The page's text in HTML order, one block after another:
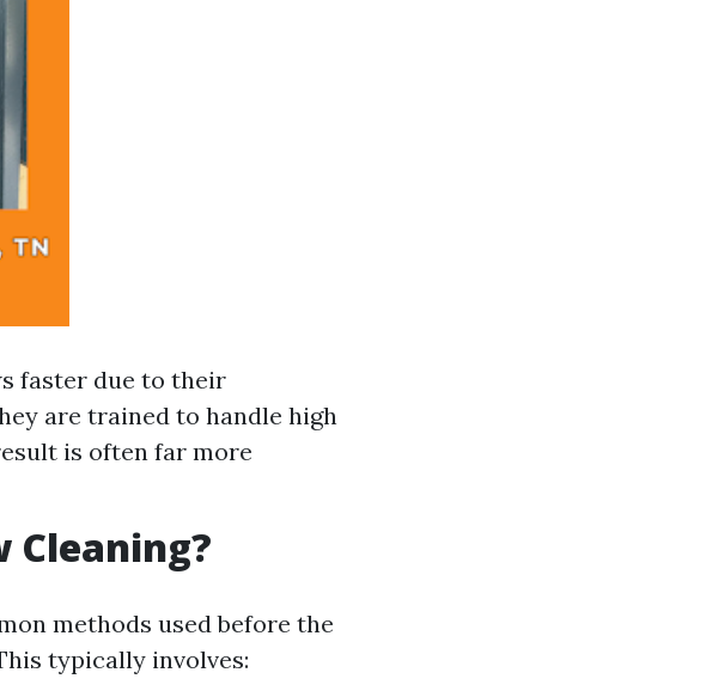
faster due to their
are trained to handle high
is often far more
methods used before the
typically involves: